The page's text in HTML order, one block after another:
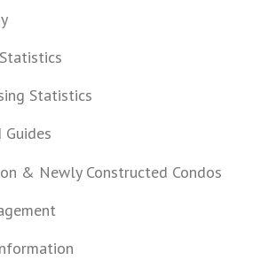
Statistics
& Newly Constructed Condos